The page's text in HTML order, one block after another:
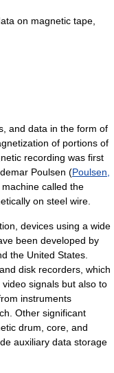
on magnetic tape,
and data in the form of
of portions of
recording was first
Poulsen (Poulsen,
called the
on steel wire.
devices using a wide
been developed by
the United States.
disk recorders, which
signals but also to
instruments
Other significant
drum, core, and
auxiliary data storage